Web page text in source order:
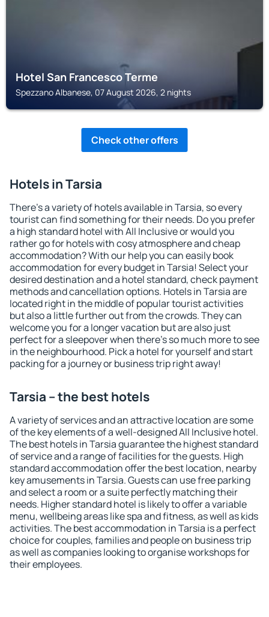
Hotel San Francesco Terme
Spezzano Albanese, 07 August 2026, 2 nights
Check other offers
Hotels in Tarsia
There's a variety of hotels available in Tarsia, so every
tourist can find something for their needs. Do you prefer
a high standard hotel with All Inclusive or would you
rather go for hotels with cosy atmosphere and cheap
accommodation? With our help you can easily book
accommodation for every budget in Tarsia! Select your
desired destination and a hotel standard, check payment
methods and cancellation options. Hotels in Tarsia are
located right in the middle of popular tourist activities
but also a little further out from the crowds. They can
welcome you for a longer vacation but are also just
perfect for a sleepover when there's so much more to see
in the neighbourhood. Pick a hotel for yourself and start
packing for a journey or business trip right away!
Tarsia – the best hotels
A variety of services and an attractive location are some
of the key elements of a well-designed All Inclusive hotel.
The best hotels in Tarsia guarantee the highest standard
of service and a range of facilities for the guests. High
standard accommodation offer the best location, nearby
key amusements in Tarsia. Guests can use free parking
and select a room or a suite perfectly matching their
needs. Higher standard hotel is likely to offer a variable
menu, wellbeing areas like spa and fitness, as well as kids
activities. The best accommodation in Tarsia is a perfect
choice for couples, families and people on business trip
as well as companies looking to organise workshops for
their employees.